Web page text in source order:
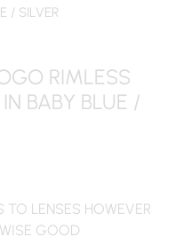
/ SILVER
RIMLESS
BABY BLUE /
LENSES HOWEVER
GOOD